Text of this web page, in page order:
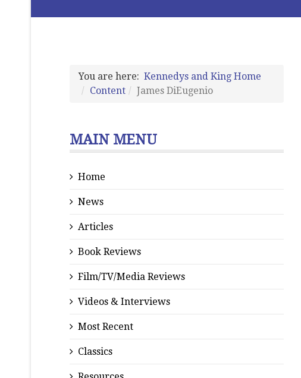
You are here: Kennedys and King Home
Content
James DiEugenio
MAIN MENU
Home
News
Articles
Book Reviews
Film/TV/Media Reviews
Videos & Interviews
Most Recent
Classics